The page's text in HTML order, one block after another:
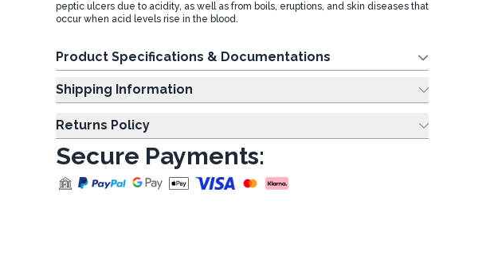
peptic ulcers due to acidity, as well as from boils, eruptions, and skin diseases that
occur when acid levels rise in the blood.
Product Specifications & Documentations
Shipping Information
Returns Policy
Secure Payments: